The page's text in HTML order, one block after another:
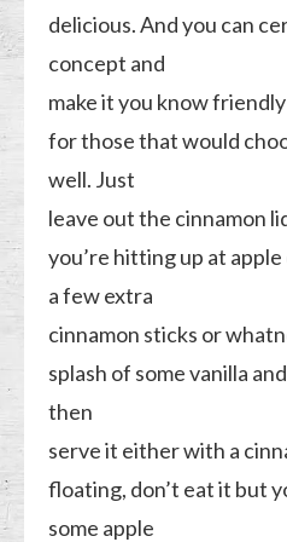
delicious. And you can
concept and
make it you know
for those that would
well. Just
leave out the cinnamon
you’re hitting up at
a few extra
cinnamon sticks or
splash of some vanilla
then
serve it either with a
floating, don’t eat it but
some apple